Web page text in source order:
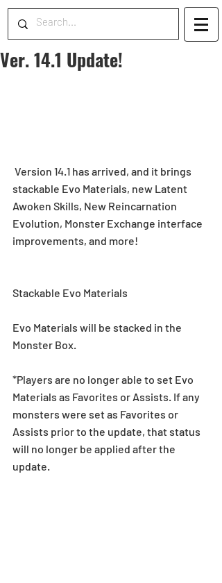
Ver. 14.1 Update!
stackable Evo Materials, new Latent
Awoken Skills, New Reincarnation
Evolution, Monster Exchange interface
improvements, and more!
Stackable Evo Materials
Evo Materials will be stacked in the
Monster Box.
*Players are no longer able to set Evo
Materials as Favorites or Assists. If any
monsters were set as Favorites or
Assists prior to the update, that status
will no longer be applied after the
update.